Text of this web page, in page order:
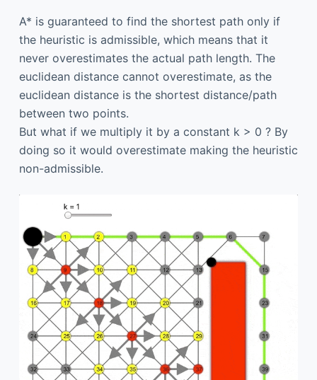
A* is guaranteed to find the shortest path only if
the heuristic is admissible, which means that it
never overestimates the actual path length. The
euclidean distance cannot overestimate, as the
euclidean distance is the shortest distance/path
between two points.
But what if we multiply it by a constant k > 0 ? By
doing so it would overestimate making the heuristic
non-admissible.